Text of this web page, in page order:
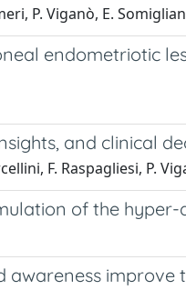
P. Viganò, E.
endometriotic
and clinical
F. Raspagliesi, P.
of the
improve